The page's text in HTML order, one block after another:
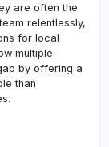
are often the
relentlessly,
for local
multiple
by offering a
than